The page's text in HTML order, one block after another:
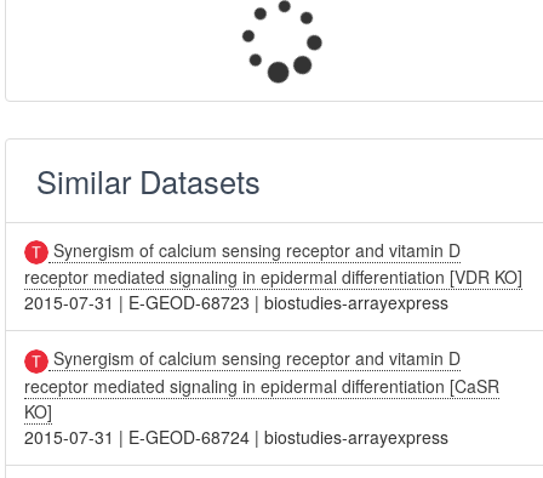
Similar Datasets
Synergism of calcium sensing receptor and vitamin D
receptor mediated signaling in epidermal differentiation [VDR KO]
2015-07-31 | E-GEOD-68723 |biostudies-arrayexpress
Synergism of calcium sensing receptor and vitamin D
receptor mediated signaling in epidermal differentiation [CaSR
KO]
2015-07-31 | E-GEOD-68724 |biostudies-arrayexpress